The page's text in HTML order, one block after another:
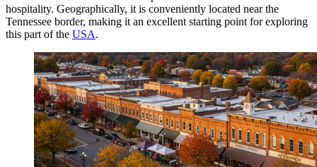
hospitality. Geographically, it is conveniently located near the
Tennessee border, making it an excellent starting point for exploring
this part of the USA.